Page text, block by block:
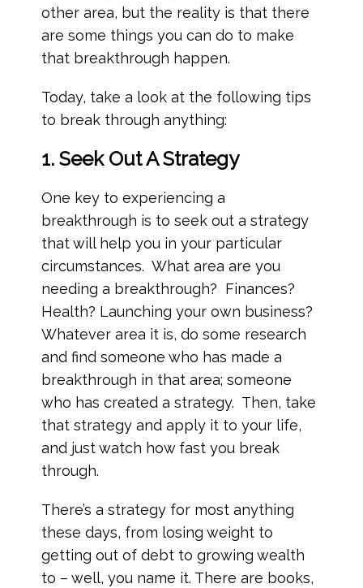
other area, but the reality is that there
are some things you can do to make
that breakthrough happen.
Today, take a look at the following tips
to break through anything:
1. Seek Out A Strategy
One key to experiencing a
breakthrough is to seek out a strategy
that will help you in your particular
circumstances. What area are you
needing a breakthrough? Finances?
Health? Launching your own business?
Whatever area it is, do some research
and find someone who has made a
breakthrough in that area; someone
who has created a strategy. Then, take
that strategy and apply it to your life,
and just watch how fast you break
through.
There’s a strategy for most anything
these days, from losing weight to
getting out of debt to growing wealth
to – well, you name it. There are books,